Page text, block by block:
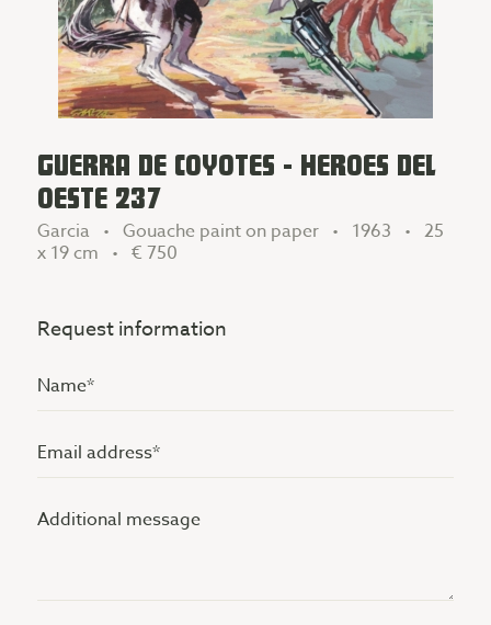
GUERRA DE COYOTES - HEROES DEL
OESTE 237
Garcia • Gouache paint on paper • 1963 • 25
x 19 cm • € 750
Request information
Name
(Vereist)
Email
address
(Vereist)
Additional